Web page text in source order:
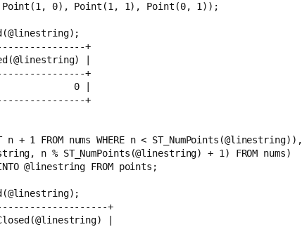
Point(1, 0), Point(1, 1), Point(0, 1));
+
|
+
0 |
+
n + 1 FROM nums WHERE n < ST_NumPoints(@linestring)),
n % ST_NumPoints(@linestring) + 1) FROM nums)
@linestring FROM points;
+
|